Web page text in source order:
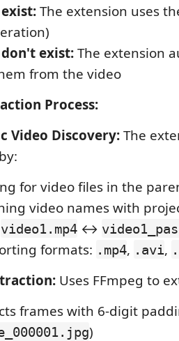
The extension uses
exist:The extension
from the video
Process:
Video Discovery:The
for video files in the
video names with
video1.mp4 ↔
formats: .mp4, .avi,
Uses FFmpeg to
frames with 6-digit
)